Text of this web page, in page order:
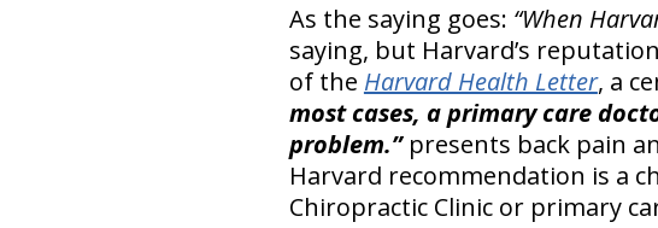
As the saying goes: “When
saying, but Harvard’s
of the Harvard Health Letter, a
most cases, a primary care
problem.”presents back pain
Harvard recommendation is a
Chiropractic Clinic or primary